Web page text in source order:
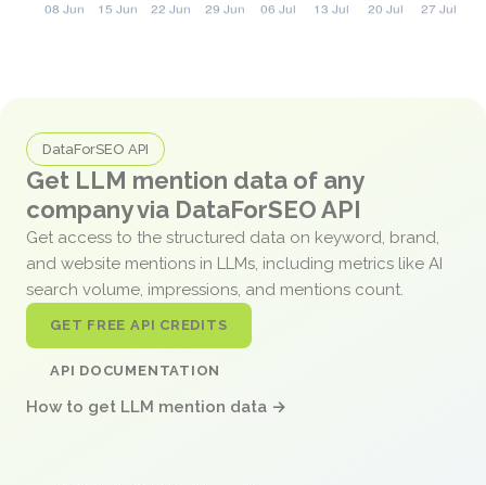
DataForSEO API
Get LLM mention data of any
company via DataForSEO API
Get access to the structured data on keyword, brand,
and website mentions in LLMs, including metrics like AI
search volume, impressions, and mentions count.
GET FREE API CREDITS
API DOCUMENTATION
How to get LLM mention data →